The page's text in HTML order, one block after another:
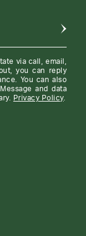
via call, email,
you can reply
You can also
and data
Privacy Policy.